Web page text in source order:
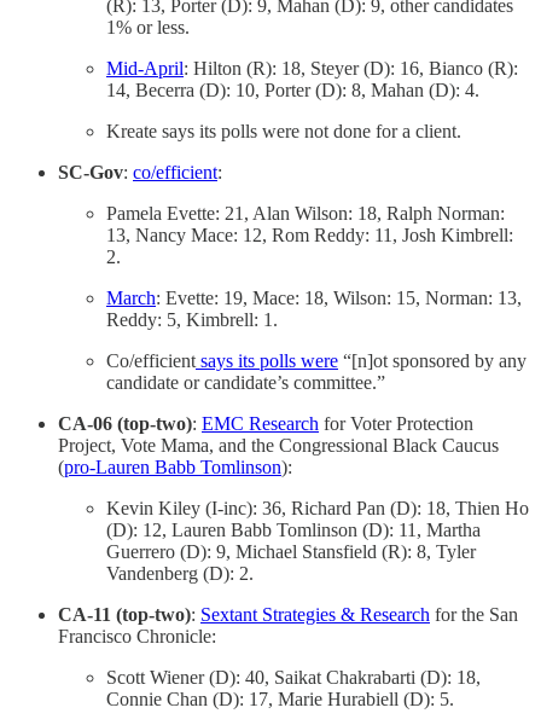
(R): 13, Porter (D): 9, Mahan (D): 9, other candidates
1% or less.
Mid-April: Hilton (R): 18, Steyer (D): 16, Bianco (R):
14, Becerra (D): 10, Porter (D): 8, Mahan (D): 4.
Kreate says its polls were not done for a client.
SC-Gov: co/efficient:
Pamela Evette: 21, Alan Wilson: 18, Ralph Norman:
13, Nancy Mace: 12, Rom Reddy: 11, Josh Kimbrell:
2.
March: Evette: 19, Mace: 18, Wilson: 15, Norman: 13,
Reddy: 5, Kimbrell: 1.
Co/efficient says its polls were “[n]ot sponsored by any
candidate or candidate’s committee.”
CA-06 (top-two): EMC Research for Voter Protection
Project, Vote Mama, and the Congressional Black Caucus
(pro-Lauren Babb Tomlinson):
Kevin Kiley (I-inc): 36, Richard Pan (D): 18, Thien Ho
(D): 12, Lauren Babb Tomlinson (D): 11, Martha
Guerrero (D): 9, Michael Stansfield (R): 8, Tyler
Vandenberg (D): 2.
CA-11 (top-two): Sextant Strategies & Research for the San
Francisco Chronicle:
Scott Wiener (D): 40, Saikat Chakrabarti (D): 18,
Connie Chan (D): 17, Marie Hurabiell (D): 5.